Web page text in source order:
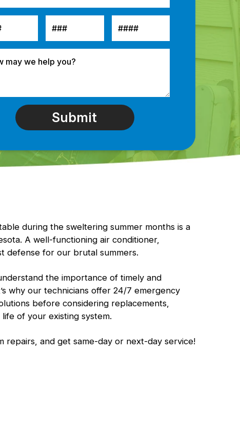
during the sweltering summer months is a
A well-functioning air conditioner,
defense for our brutal summers.
the importance of timely and
why our technicians offer 24/7 emergency
before considering replacements,
of your existing system.
repairs, and get same-day or next-day service!